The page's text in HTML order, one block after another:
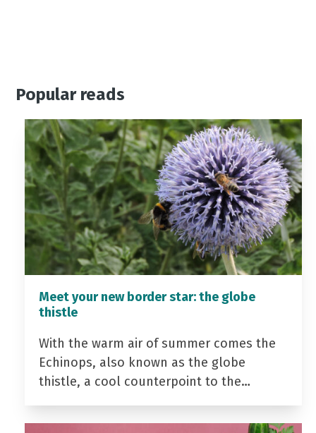
Popular reads
Meet your new border star: the globe
thistle
With the warm air of summer comes the
Echinops, also known as the globe
thistle, a cool counterpoint to the…